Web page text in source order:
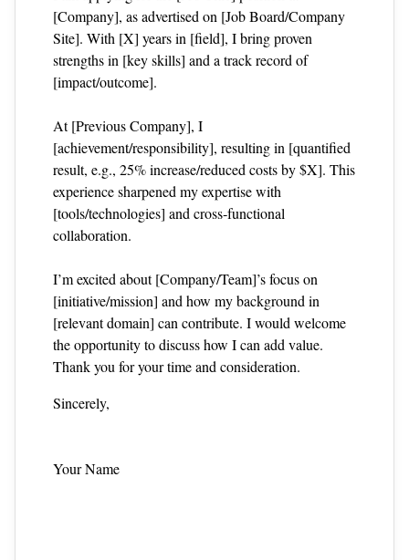
[Company], as advertised on [Job Board/Company
Site]. With [X] years in [field], I bring proven
strengths in [key skills] and a track record of
[impact/outcome].
At [Previous Company], I
[achievement/responsibility], resulting in [quantified
result, e.g., 25% increase/reduced costs by $X]. This
experience sharpened my expertise with
[tools/technologies] and cross‑functional
collaboration.
I’m excited about [Company/Team]’s focus on
[initiative/mission] and how my background in
[relevant domain] can contribute. I would welcome
the opportunity to discuss how I can add value.
Thank you for your time and consideration.
Sincerely,
Your Name